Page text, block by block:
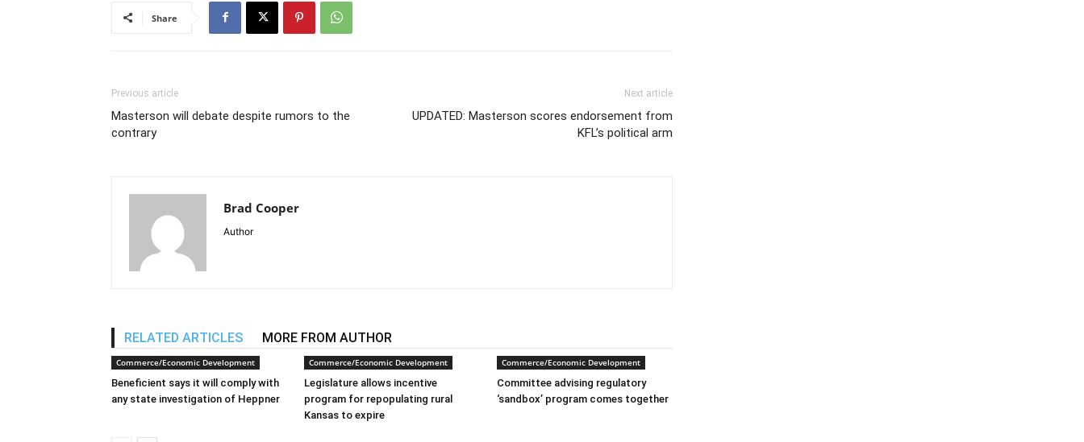
Share
Previous article
Masterson will debate despite rumors to the
contrary
Next article
UPDATED: Masterson scores endorsement from
KFL’s political arm
Brad Cooper
Author
RELATED ARTICLES MORE FROM AUTHOR
Commerce/Economic Development
Beneficient says it will comply with
any state investigation of Heppner
Commerce/Economic Development
Legislature allows incentive
program for repopulating rural
Kansas to expire
Commerce/Economic Development
Committee advising regulatory
‘sandbox’ program comes together